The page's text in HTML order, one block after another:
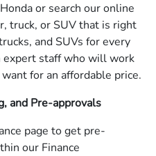
or search our online
truck, or SUV that is right
and SUVs for every
expert staff who will work
for an affordable price.
and Pre-approvals
page to get pre-
our Finance